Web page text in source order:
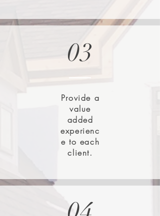
03
Provide a
value
added
experienc
e to each
client.